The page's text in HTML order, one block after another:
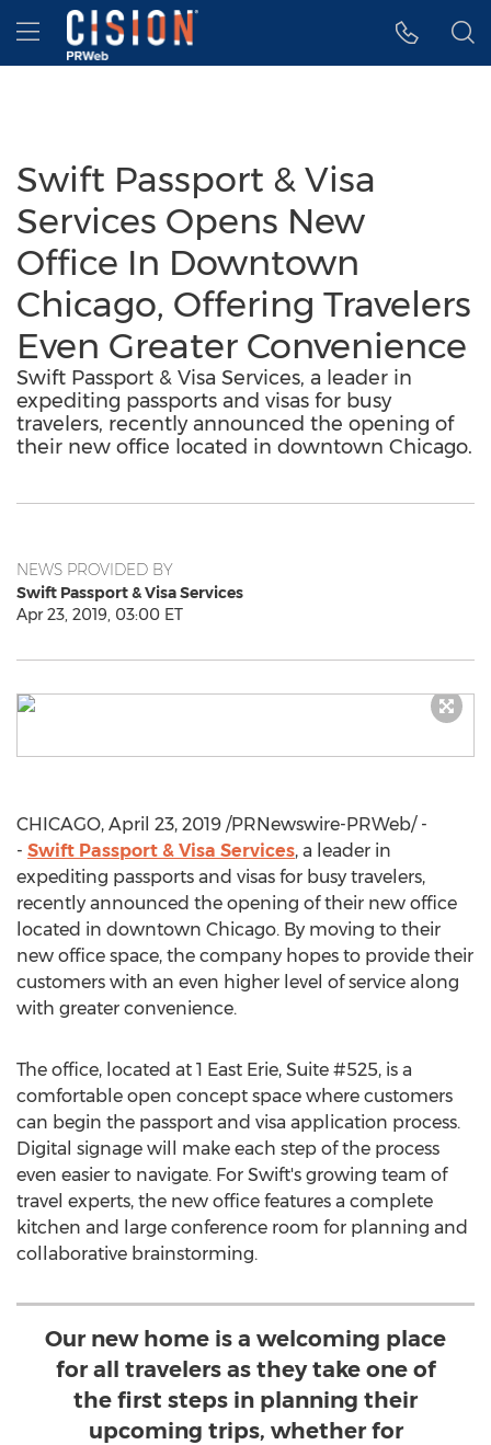
Accessibility Statement
Skip Navigation
Hamburger menu
Swift Passport & Visa
Services Opens New
Office In Downtown
Chicago, Offering Travelers
Even Greater Convenience
Swift Passport & Visa Services, a leader in
expediting passports and visas for busy
travelers, recently announced the opening of
their new office located in downtown Chicago.
NEWS PROVIDED BY
Swift Passport & Visa Services
Apr 23, 2019, 03:00 ET
CHICAGO, April 23, 2019 /PRNewswire-PRWeb/ -
- Swift Passport & Visa Services, a leader in
expediting passports and visas for busy travelers,
recently announced the opening of their new office
located in downtown Chicago. By moving to their
new office space, the company hopes to provide their
customers with an even higher level of service along
with greater convenience.
The office, located at 1 East Erie, Suite #525, is a
comfortable open concept space where customers
can begin the passport and visa application process.
Digital signage will make each step of the process
even easier to navigate. For Swift's growing team of
travel experts, the new office features a complete
kitchen and large conference room for planning and
collaborative brainstorming.
Our new home is a welcoming place
for all travelers as they take one of
the first steps in planning their
upcoming trips, whether for